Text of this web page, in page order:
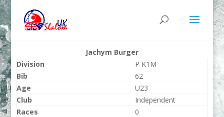
Jachym Burger
Division
P K1M
Bib
62
Age
U23
Club
Independent
Races
0